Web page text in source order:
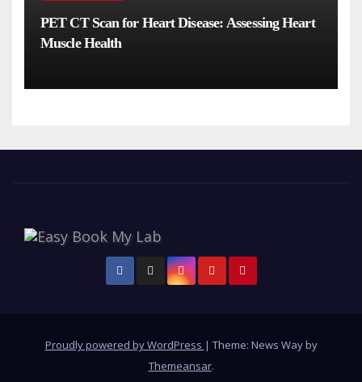
PET CT Scan for Heart Disease: Assessing Heart
Muscle Health
Proudly powered by WordPress | Theme: News Way by
Themeansar.